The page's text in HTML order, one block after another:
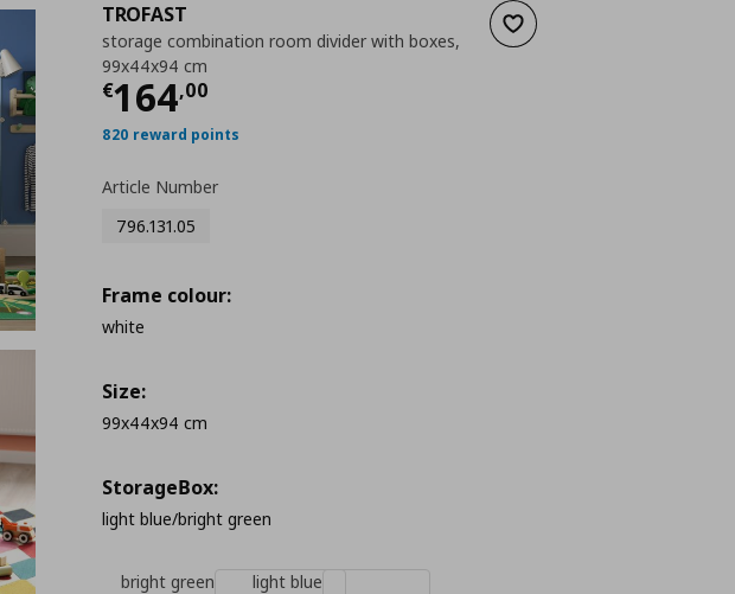
Add to wishlist
TROFAST
storage combination room divider with boxes,
99x44x94 cm
€164,00
Current price
820 reward points
Article Number
796.131.05
Frame colour:
white
Size:
99x44x94 cm
StorageΒox:
light blue/bright green
bright green light blue